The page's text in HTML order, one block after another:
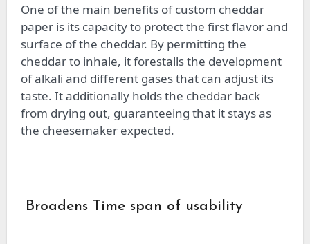
One of the main benefits of custom cheddar
paper is its capacity to protect the first flavor and
surface of the cheddar. By permitting the
cheddar to inhale, it forestalls the development
of alkali and different gases that can adjust its
taste. It additionally holds the cheddar back
from drying out, guaranteeing that it stays as
the cheesemaker expected.
Broadens Time span of usability